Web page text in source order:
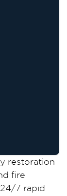
restoration
fire
7 rapid